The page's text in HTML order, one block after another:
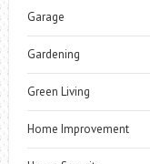
Garage
Gardening
Green Living
Home Improvement